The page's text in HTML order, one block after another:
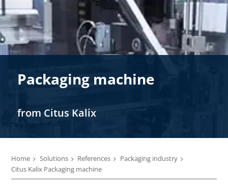
Packaging machine
from Citus Kalix
Home Solutions References
Packaging industry
Citus Kalix Packaging machine